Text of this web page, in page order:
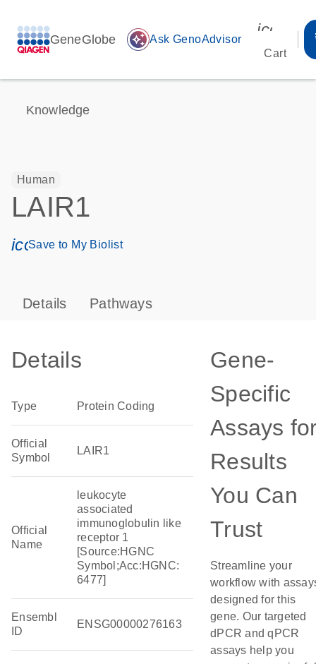
GeneGlobe auto_awesome Ask GenoAdvisor
Cart
Knowledge
Human
LAIR1
icon_0171_ls_qf_save_program-s
Save to My Biolist
Details Pathways
Details
Type Protein Coding
Official
Symbol
LAIR1
Official
Name
leukocyte
associated
immunoglobulin like
receptor 1
[Source:HGNC
Symbol;Acc:HGNC:
6477]
Ensembl
ID
ENSG00000276163
Gene-
Specific
Assays
Results
You Can
Trust
Streamline your
workflow with
designed for this
gene. Our targeted
dPCR and qPCR
assays help you